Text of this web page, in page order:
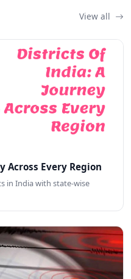
View all
Across Every Region
in India with state-wise